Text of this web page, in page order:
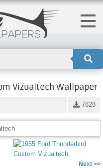
Vizualtech Wallpaper
7828
Next >>